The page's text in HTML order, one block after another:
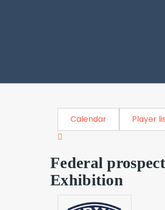
Calendar Player
Federal
Exhibition